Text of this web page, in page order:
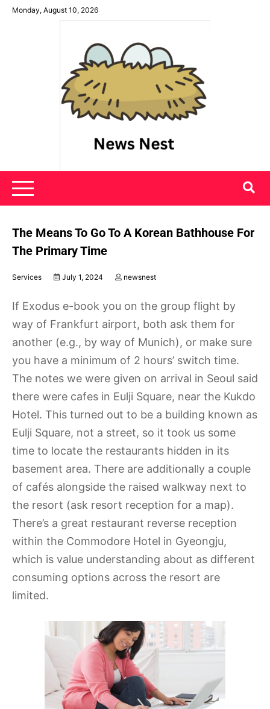
SkipMonday, August 10, 2026
News Nest
The Means To Go To A Korean Bathhouse For
The Primary Time
Services July 1, 2024 newsnest
If Exodus e-book you on the group flight by
way of Frankfurt airport, both ask them for
another (e.g., by way of Munich), or make sure
you have a minimum of 2 hours’ switch time.
The notes we were given on arrival in Seoul said
there were cafes in Eulji Square, near the Kukdo
Hotel. This turned out to be a building known as
Eulji Square, not a street, so it took us some
time to locate the restaurants hidden in its
basement area. There are additionally a couple
of cafés alongside the raised walkway next to
the resort (ask resort reception for a map).
There’s a great restaurant reverse reception
within the Commodore Hotel in Gyeongju,
which is value understanding about as different
consuming options across the resort are
limited.